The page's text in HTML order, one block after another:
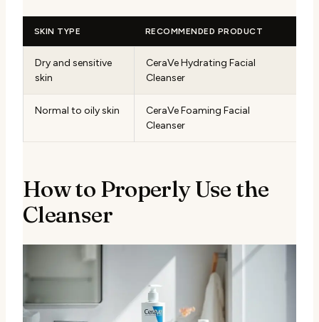
SKIN TYPE RECOMMENDED PRODUCT
Dry and sensitive
skin
CeraVe Hydrating Facial
Cleanser
Normal to oily skin
CeraVe Foaming Facial
Cleanser
How to Properly Use the
Cleanser